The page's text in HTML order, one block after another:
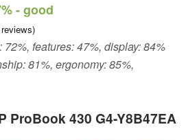
- good
reviews)
features: 47%, display: 84%
81%, ergonomy: 85%,
ProBook 430 G4-Y8B47EA